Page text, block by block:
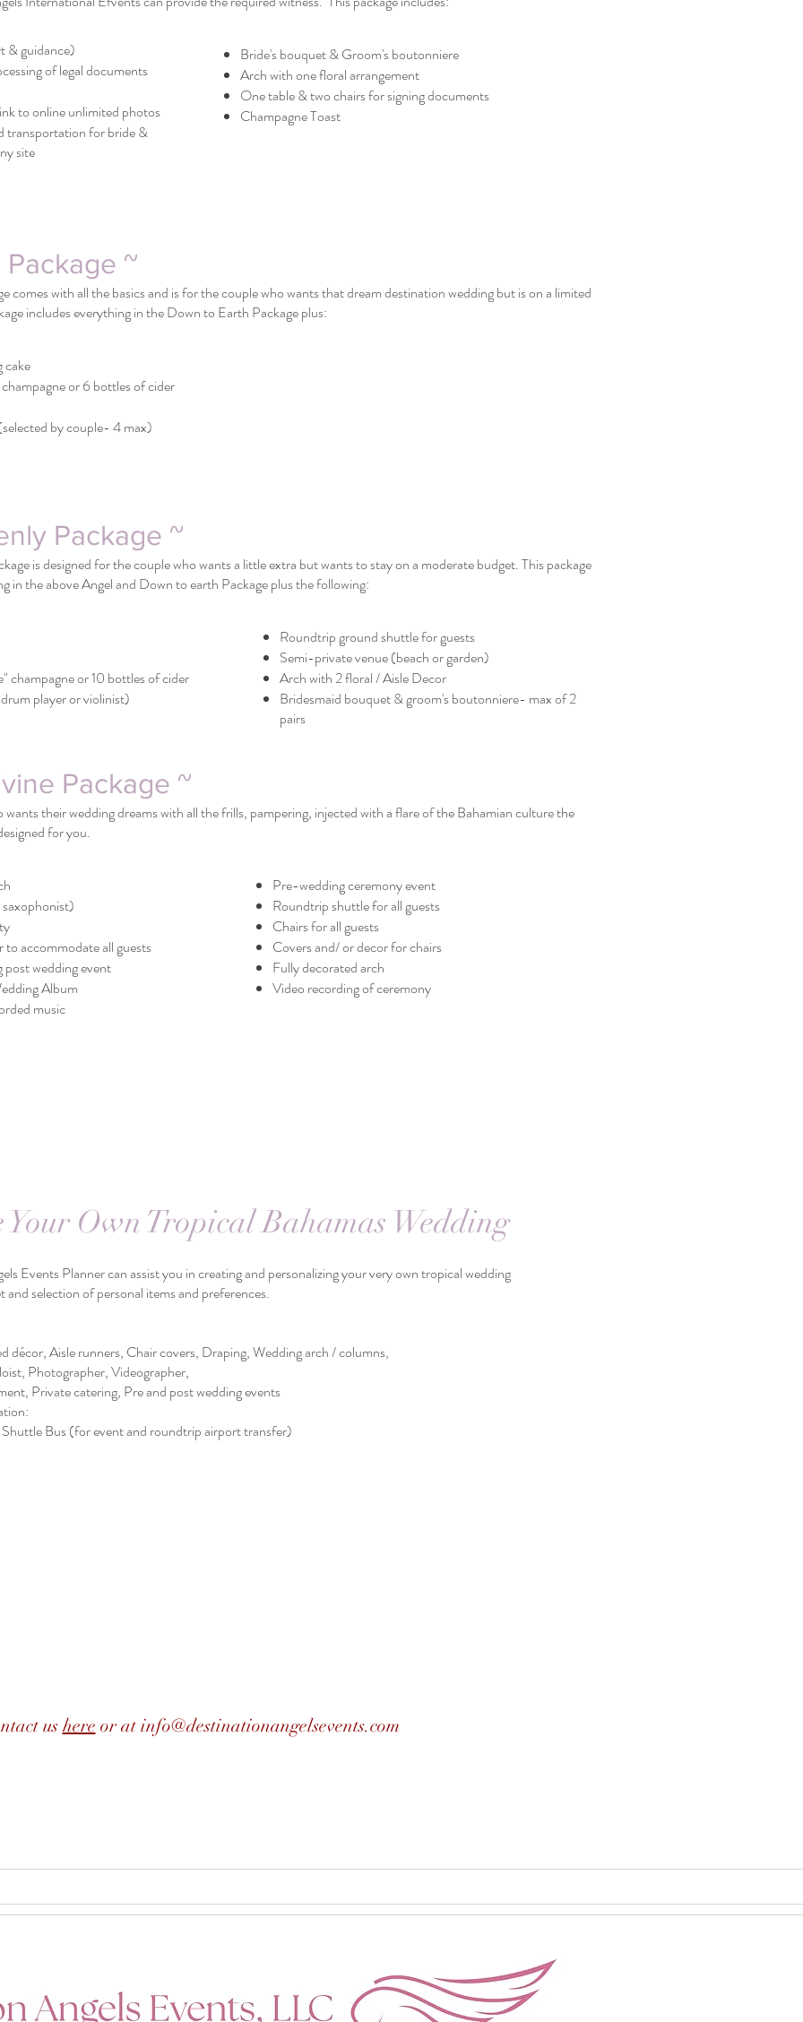
& guidance)
of legal documents
to online unlimited photos
transportation for bride &
site
Bride's bouquet & Groom's boutonniere
Arch with one floral arrangement
One table & two chairs for signing documents
Champagne Toast
~
comes with all the basics and is for the couple who wants that dream destination wedding but is on a limited
includes everything in the Down to Earth Package plus:
cake
or 6 bottles of cider
by couple- 4 max)
Package ~
is designed for the couple who wants a little extra but wants to stay on a moderate budget. This package
in the above Angel and Down to earth Package plus the following:
champagne or 10 bottles of cider
player or violinist)
Roundtrip ground shuttle for guests
Semi-private venue (beach or garden)
Arch with 2 floral / Aisle Decor
Bridesmaid bouquet & groom's boutonniere- max of 2
pairs
Package ~
their wedding dreams with all the frills, pampering, injected with a flare of the Bahamian culture the
for you.
accommodate all guests
wedding event
Album
music
Pre-wedding ceremony event
Roundtrip shuttle for all guests
Chairs for all guests
Covers and/ or decor for chairs
Fully decorated arch
Video recording of ceremony
Own Tropical Bahamas Wedding
can assist you in creating and personalizing your very own tropical wedding
of personal items and preferences.
Chair covers, Draping, Wedding arch / columns,
Videographer,
Pre and post wedding events
event and roundtrip airport transfer)
us here or at info@destinationangelsevents.com